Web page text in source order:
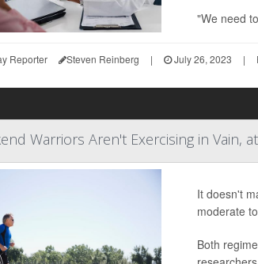
"We need
Reporter Steven Reinberg | July 26, 2023 |
Warriors Aren't Exercising in Vain,
It doesn't
moderate
Both